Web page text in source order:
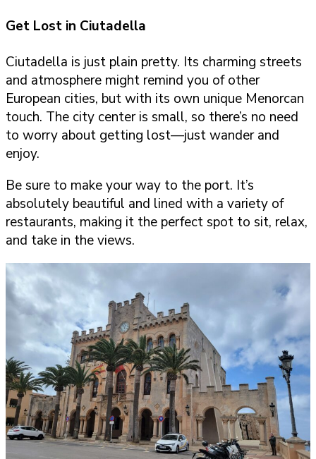
Get Lost in Ciutadella
Ciutadella is just plain pretty. Its charming streets
and atmosphere might remind you of other
European cities, but with its own unique Menorcan
touch. The city center is small, so there’s no need
to worry about getting lost—just wander and
enjoy.
Be sure to make your way to the port. It’s
absolutely beautiful and lined with a variety of
restaurants, making it the perfect spot to sit, relax,
and take in the views.